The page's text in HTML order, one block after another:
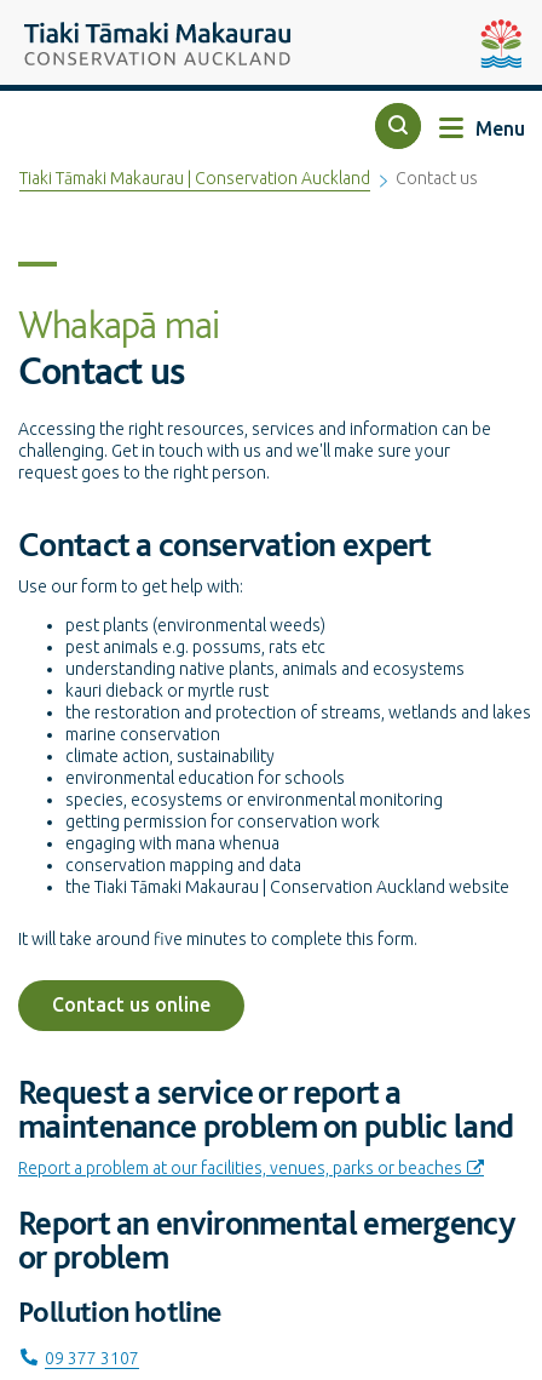
Tiaki Tāmaki Makaurau Conservation Auckland
Search Menu
Tiaki Tāmaki Makaurau | Conservation Auckland Contact us
Whakapā mai
Contact us
Accessing the right resources, services and information can be
challenging. Get in touch with us and we'll make sure your
request goes to the right person.
Contact a conservation expert
Use our form to get help with:
pest plants (environmental weeds)
pest animals e.g. possums, rats etc
understanding native plants, animals and ecosystems
kauri dieback or myrtle rust
the restoration and protection of streams, wetlands and lakes
marine conservation
climate action, sustainability
environmental education for schools
species, ecosystems or environmental monitoring
getting permission for conservation work
engaging with mana whenua
conservation mapping and data
the Tiaki Tāmaki Makaurau | Conservation Auckland website
It will take around five minutes to complete this form.
Contact us online
Request a service or report a
maintenance problem on public land
Report a problem at our facilities, venues, parks or beaches
Report an environmental emergency
or problem
Pollution hotline
Call on09 377 3107